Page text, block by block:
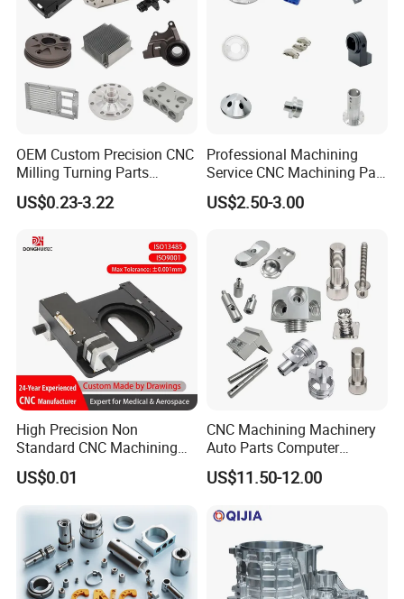
OEM Custom Precision CNC
Milling Turning Parts
Aluminum Bicycle
Motorcycle Auto Car Engine
US$0.23-3.22
Professional Machining
Service CNC Machining Part
Metal Part Precision
Machined Parts Aluminum
Applications
US$2.50-3.00
High Precision Non
Standard CNC Machining
Industrial Components with
0.001mm Micro Tolerance
US$0.01
CNC Machining Machinery
Auto Parts Computer
Accessories Car
Motorcycles Electronics
Accessories
US$11.50-12.00